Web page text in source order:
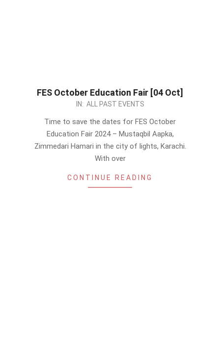
FES October Education Fair [04 Oct]
IN: ALL PAST EVENTS
Time to save the dates for FES October
Education Fair 2024 – Mustaqbil Aapka,
Zimmedari Hamari in the city of lights, Karachi.
With over
CONTINUE READING